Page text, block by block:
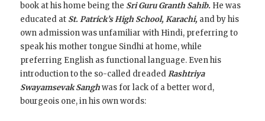
book at his home being the Sri Guru Granth Sahib. He was
educated at St. Patrick’s High School, Karachi, and by his
own admission was unfamiliar with Hindi, preferring to
speak his mother tongue Sindhi at home, while
preferring English as functional language. Even his
introduction to the so-called dreadedRashtriya
Swayamsevak Sanghwas for lack of a better word,
bourgeois one, in his own words: